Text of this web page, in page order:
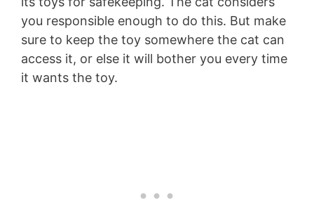
you responsible enough to do this. But make
sure to keep the toy somewhere the cat can
access it, or else it will bother you every time
it wants the toy.